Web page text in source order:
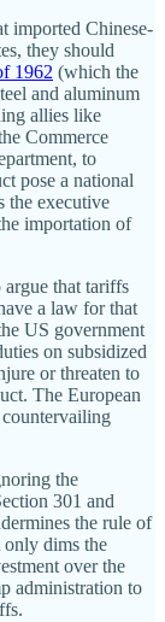
imported Chinese‐​
they should
1962 (which the
and aluminum
allies like
Commerce
to
pose a national
the executive
importation of
that tariffs
a law for that
US government
on subsidized
or threaten to
The European
the
301 and
the rule of
only dims the
over the
administration to